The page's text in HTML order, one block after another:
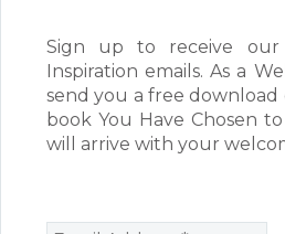
Sign up to receive our
Inspiration emails. As a
send you a free download
book You Have Chosen
will arrive with your